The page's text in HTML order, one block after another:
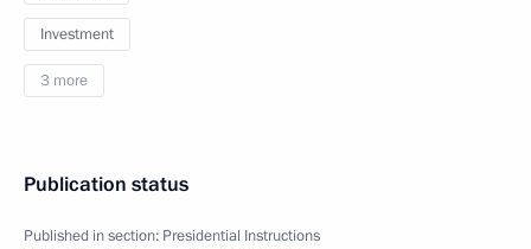
Investment
3 more
Publication status
Published in section: Presidential Instructions